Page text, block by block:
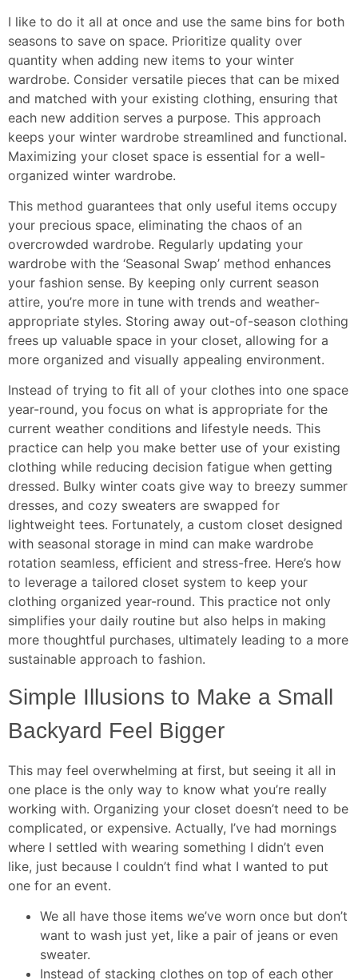
I like to do it all at once and use the same bins for both
seasons to save on space. Prioritize quality over
quantity when adding new items to your winter
wardrobe. Consider versatile pieces that can be mixed
and matched with your existing clothing, ensuring that
each new addition serves a purpose. This approach
keeps your winter wardrobe streamlined and functional.
Maximizing your closet space is essential for a well-
organized winter wardrobe.
This method guarantees that only useful items occupy
your precious space, eliminating the chaos of an
overcrowded wardrobe. Regularly updating your
wardrobe with the ‘Seasonal Swap’ method enhances
your fashion sense. By keeping only current season
attire, you’re more in tune with trends and weather-
appropriate styles. Storing away out-of-season clothing
frees up valuable space in your closet, allowing for a
more organized and visually appealing environment.
Instead of trying to fit all of your clothes into one space
year-round, you focus on what is appropriate for the
current weather conditions and lifestyle needs. This
practice can help you make better use of your existing
clothing while reducing decision fatigue when getting
dressed. Bulky winter coats give way to breezy summer
dresses, and cozy sweaters are swapped for
lightweight tees. Fortunately, a custom closet designed
with seasonal storage in mind can make wardrobe
rotation seamless, efficient and stress-free. Here’s how
to leverage a tailored closet system to keep your
clothing organized year-round. This practice not only
simplifies your daily routine but also helps in making
more thoughtful purchases, ultimately leading to a more
sustainable approach to fashion.
Simple Illusions to Make a Small
Backyard Feel Bigger
This may feel overwhelming at first, but seeing it all in
one place is the only way to know what you’re really
working with. Organizing your closet doesn’t need to be
complicated, or expensive. Actually, I’ve had mornings
where I settled with wearing something I didn’t even
like, just because I couldn’t find what I wanted to put
one for an event.
We all have those items we’ve worn once but don’t
want to wash just yet, like a pair of jeans or even
sweater.
Instead of stacking clothes on top of each other